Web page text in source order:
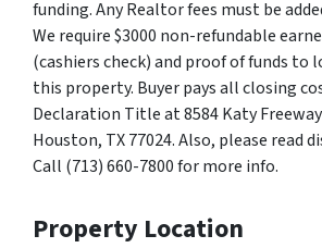
funding. Any Realtor fees must be
We require $3000 non-refundable
(cashiers check) and proof of funds to
this property. Buyer pays all closing
Declaration Title at 8584 Katy
Houston, TX 77024. Also, please read
Call (713) 660-7800 for more info.
Property Location